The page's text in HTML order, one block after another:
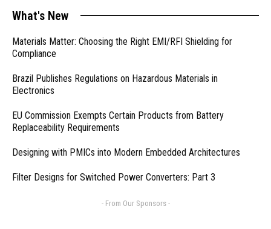
What's New
Materials Matter: Choosing the Right EMI/RFI Shielding for
Compliance
Brazil Publishes Regulations on Hazardous Materials in
Electronics
EU Commission Exempts Certain Products from Battery
Replaceability Requirements
Designing with PMICs into Modern Embedded Architectures
Filter Designs for Switched Power Converters: Part 3
- From Our Sponsors -